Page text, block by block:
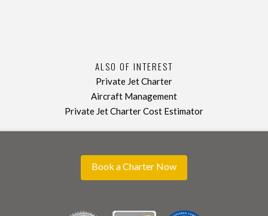
ALSO OF INTEREST
Private Jet Charter
Aircraft Management
Private Jet Charter Cost Estimator
Book a Charter Now